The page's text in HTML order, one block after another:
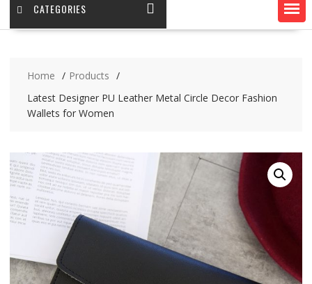
CATEGORIES
Home
Products
Latest Designer PU Leather Metal Circle Decor Fashion
Wallets for Women